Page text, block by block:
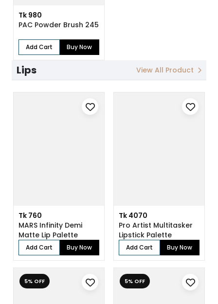
Tk 980
PAC Powder Brush 245
Add Cart Buy Now
Lips View All Product
Tk 760
MARS Infinity Demi
Matte Lip Palette
Add Cart Buy Now
Tk 4070
Pro Artist Multitasker
Lipstick Palette
Add Cart Buy Now
5% OFF 5% OFF